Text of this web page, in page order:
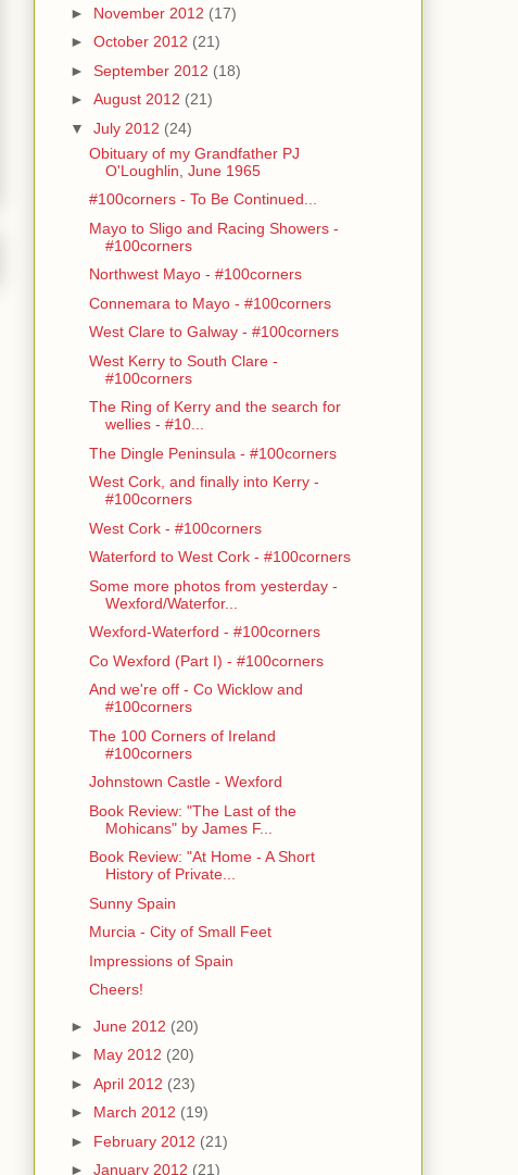
► November 2012 (17)
► October 2012 (21)
► September 2012 (18)
► August 2012 (21)
▼ July 2012 (24)
Obituary of my Grandfather PJ
O'Loughlin, June 1965
#100corners - To Be Continued...
Mayo to Sligo and Racing Showers -
#100corners
Northwest Mayo - #100corners
Connemara to Mayo - #100corners
West Clare to Galway - #100corners
West Kerry to South Clare -
#100corners
The Ring of Kerry and the search for
wellies - #10...
The Dingle Peninsula - #100corners
West Cork, and finally into Kerry -
#100corners
West Cork - #100corners
Waterford to West Cork - #100corners
Some more photos from yesterday -
Wexford/Waterfor...
Wexford-Waterford - #100corners
Co Wexford (Part I) - #100corners
And we're off - Co Wicklow and
#100corners
The 100 Corners of Ireland
#100corners
Johnstown Castle - Wexford
Book Review: "The Last of the
Mohicans" by James F...
Book Review: "At Home - A Short
History of Private...
Sunny Spain
Murcia - City of Small Feet
Impressions of Spain
Cheers!
► June 2012 (20)
► May 2012 (20)
► April 2012 (23)
► March 2012 (19)
► February 2012 (21)
► January 2012 (21)